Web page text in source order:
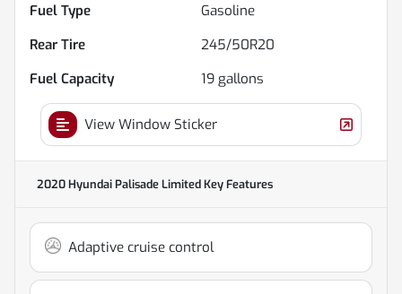
Fuel Type
Gasoline
Rear Tire
245/50R20
Fuel Capacity
19 gallons
View Window Sticker
2020 Hyundai Palisade LimitedKey Features
Adaptive cruise control